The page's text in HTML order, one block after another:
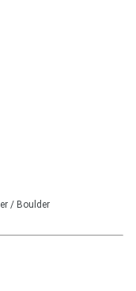
/ Boulder